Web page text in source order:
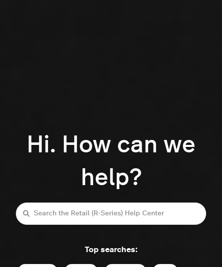
Hi. How can we
help?
Search
Top searches: